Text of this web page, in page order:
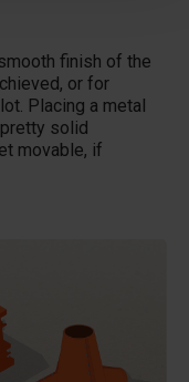
finish of the
or for
Placing a metal
solid
movable, if